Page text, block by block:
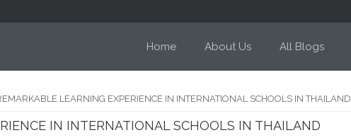
Home About Us All Blogs
LEARNING EXPERIENCE IN INTERNATIONAL SCHOOLS IN THAILAND
IN INTERNATIONAL SCHOOLS IN THAILAND